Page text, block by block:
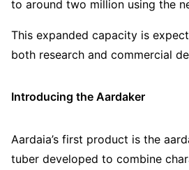
to around two million using the
This expanded capacity is
both research and commercial
Introducing the Aardaker
Aardaia’s first product is the
tuber developed to combine